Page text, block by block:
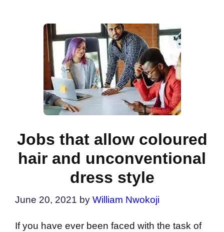
Jobs that allow coloured
hair and unconventional
dress style
June 20, 2021 by William Nwokoji
If you have ever been faced with the task of